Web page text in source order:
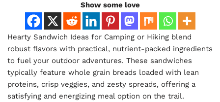
Show some love
Hearty Sandwich Ideas for Camping or Hiking blend
robust flavors with practical, nutrient-packed ingredients
to fuel your outdoor adventures. These sandwiches
typically feature whole grain breads loaded with lean
proteins, crisp veggies, and zesty spreads, offering a
satisfying and energizing meal option on the trail.